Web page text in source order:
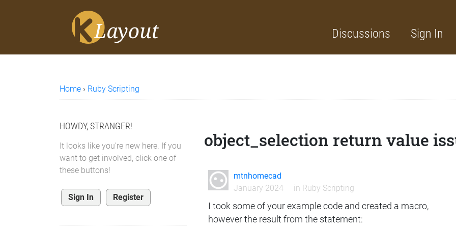
Discussions Sign In
Home › Ruby Scripting
HOWDY, STRANGER!
It looks like you're new here. If you
want to get involved, click one of
these buttons!
Sign In Register
object_selection return value
mtnhomecad
January 2024
in Ruby Scripting
I took some of your example code and created a macro,
however the result from the statement: